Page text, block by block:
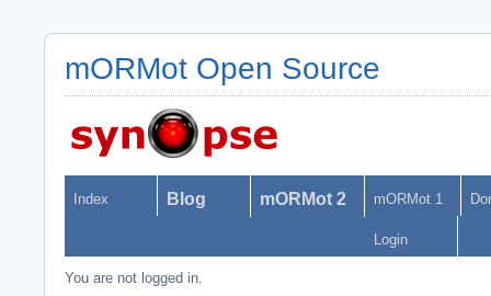
mORMot Open Source
Index Blog mORMot 2 mORMot 1
Login
You are not logged in.